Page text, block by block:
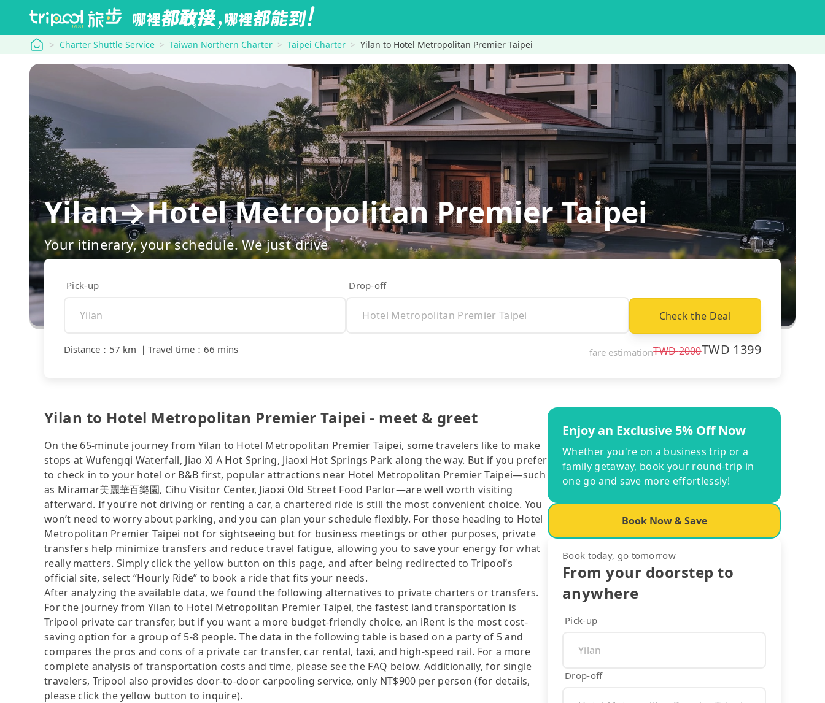
tripool Charter Shuttle Service Taiwan Northern Charter Taipei Charter Yilan to Hotel Metropolitan Premier Taipei
Yilan→Hotel Metropolitan Premier Taipei
Your itinerary, your schedule. We just drive
Pick-up Drop-off
Check the Deal
Distance ： 57 km ｜ Travel time ： 66 mins fare estimationTWD2000TWD 1399
Yilan to Hotel Metropolitan Premier Taipei - meet & greet
On the 65-minute journey from Yilan to Hotel Metropolitan Premier Taipei, some travelers like to make
stops at Wufengqi Waterfall, Jiao Xi A Hot Spring, Jiaoxi Hot Springs Park along the way. But if you prefer
to check in to your hotel or B&B first, popular attractions near Hotel Metropolitan Premier Taipei—such
as Miramar美麗華百樂園, Cihu Visitor Center, Jiaoxi Old Street Food Parlor—are well worth visiting
afterward. If you’re not driving or renting a car, a chartered ride is still the most convenient choice. You
won’t need to worry about parking, and you can plan your schedule flexibly. For those heading to Hotel
Metropolitan Premier Taipei not for sightseeing but for business meetings or other purposes, private
transfers help minimize transfers and reduce travel fatigue, allowing you to save your energy for what
really matters. Simply click the yellow button on this page, and after being redirected to Tripool’s
official site, select “Hourly Ride” to book a ride that fits your needs.
After analyzing the available data, we found the following alternatives to private charters or transfers.
For the journey from Yilan to Hotel Metropolitan Premier Taipei, the fastest land transportation is
Tripool private car transfer, but if you want a more budget-friendly choice, an iRent is the most cost-
saving option for a group of 5-8 people. The data in the following table is based on a party of 5 and
compares the pros and cons of a private car transfer, car rental, taxi, and high-speed rail. For a more
complete analysis of transportation costs and time, please see the FAQ below. Additionally, for single
travelers, Tripool also provides door-to-door carpooling service, only NT$900 per person (for details,
please click the yellow button to inquire).
Enjoy an Exclusive 5% Off Now
Whether you're on a business trip or a
family getaway, book your round-trip in
one go and save more effortlessly!
Book Now & Save
Book today, go tomorrow
From your doorstep to
anywhere
Pick-up
Drop-off